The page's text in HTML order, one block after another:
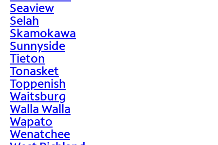
Seaview
Selah
Skamokawa
Sunnyside
Tieton
Tonasket
Toppenish
Waitsburg
Walla Walla
Wapato
Wenatchee